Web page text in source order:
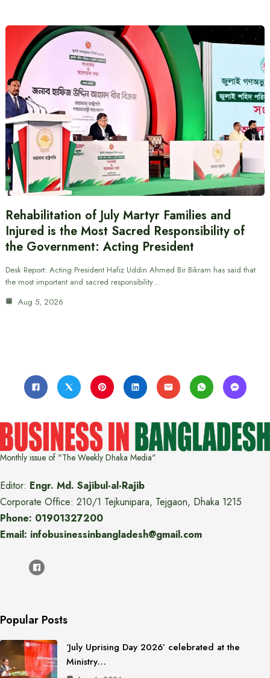
Rehabilitation of July Martyr Families and
Injured is the Most Sacred Responsibility of
the Government: Acting President
Desk Report: Acting President Hafiz Uddin Ahmed Bir Bikram has said that
the most important and sacred responsibility…
Aug 5, 2026
Monthly issue of "The Weekly Dhaka Media"
Editor: Engr. Md. Sajibul-al-Rajib
Corporate Office: 210/1 Tejkunipara, Tejgaon, Dhaka 1215
Phone: 01901327200
Email: infobusinessinbangladesh@gmail.com
Popular Posts
‘July Uprising Day 2026’ celebrated at the
Ministry…